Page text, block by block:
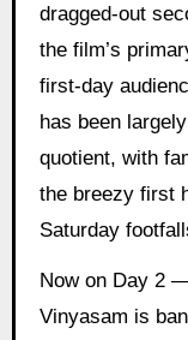
dragged-out
the film’s
first-day
has been
quotient, with
the breezy first
Saturday
Now on Day 2
Vinyasam is